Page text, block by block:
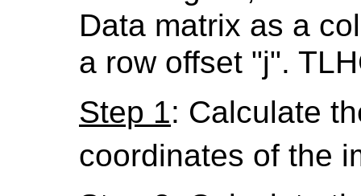
Data matrix as a
a row offset "j".
Step 1: Calculate
coordinates of the